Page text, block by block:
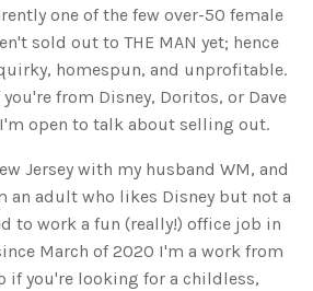
one of the few over-50 female
sold out to THE MAN yet; hence
homespun, and unprofitable.
from Disney, Doritos, or Dave
open to talk about selling out.
Jersey with my husband WM, and
an adult who likes Disney but not a
to work a fun (really!) office job in
March of 2020 I'm a work from
if you're looking for a childless,